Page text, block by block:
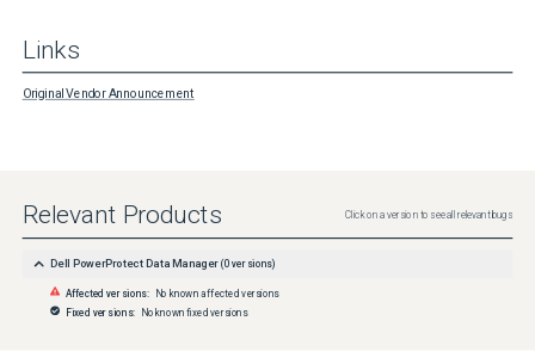
Links
Original Vendor Announcement
Relevant Products Click on a version to see all relevant bugs
Dell PowerProtect Data Manager (0 versions)
Affected versions: No known affected versions
Fixed versions: No known fixed versions